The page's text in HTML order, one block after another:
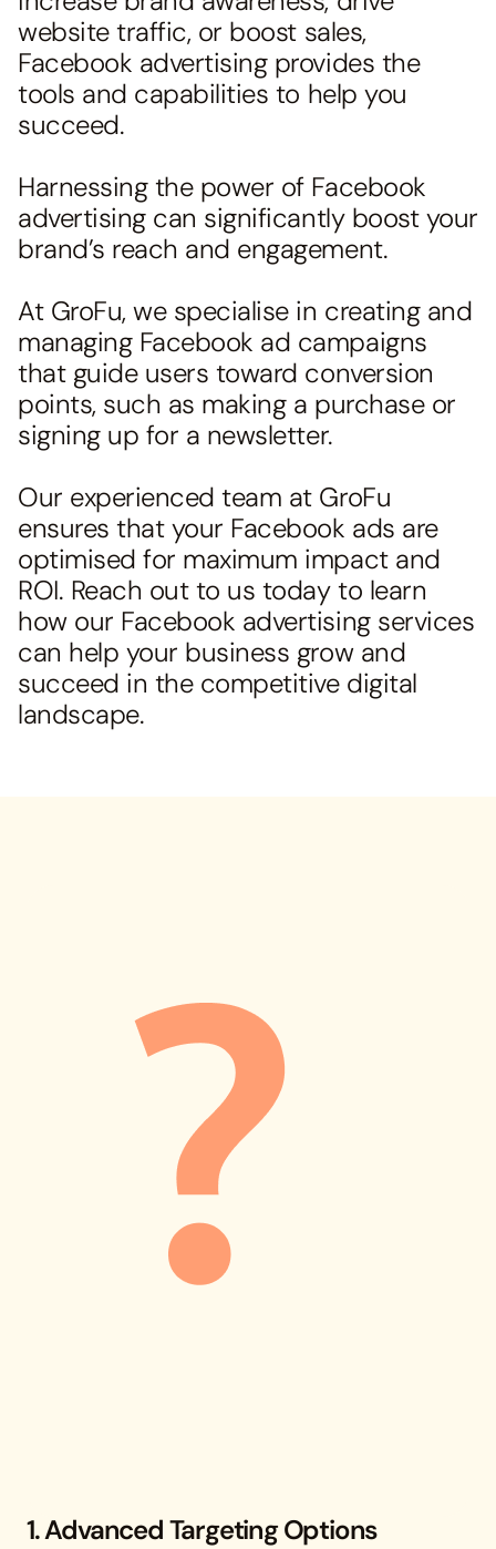
website traffic, or boost sales,
Facebook advertising provides the
tools and capabilities to help you
succeed.
Harnessing the power of Facebook
advertising can significantly boost your
brand’s reach and engagement.
At GroFu, we specialise in creating and
managing Facebook ad campaigns
that guide users toward conversion
points, such as making a purchase or
signing up for a newsletter.
Our experienced team at GroFu
ensures that your Facebook ads are
optimised for maximum impact and
ROI. Reach out to us today to learn
how our Facebook advertising services
can help your business grow and
succeed in the competitive digital
landscape.
1. Advanced Targeting Options